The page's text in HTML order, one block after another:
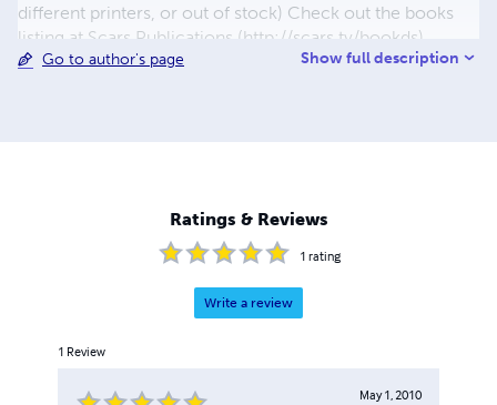
different printers, or out of stock) Check out the books
listing at Scars Publications (http://scars.tv/bookds),
where yu0ou can also see the issues and the guidelines
Go to author's page Show full description
Ratings & Reviews
1 rating
Write a review
1 Review
May 1, 2010